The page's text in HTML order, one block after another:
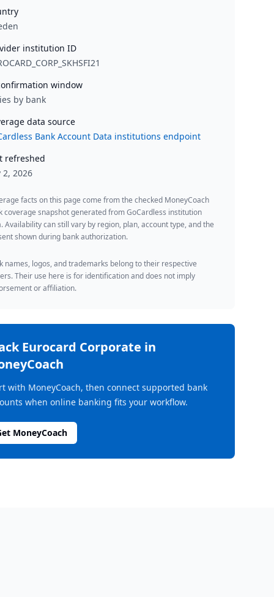
institution ID
window
by bank
data source
Bank Account Data institutions endpoint
refreshed
2, 2026
facts on this page come from the checked MoneyCoach
coverage snapshot generated from GoCardless institution
Availability can still vary by region, plan, account type, and the
shown during bank authorization.
names, logos, and trademarks belong to their respective
Their use here is for identification and does not imply
or affiliation.
Eurocard Corporate in
with MoneyCoach, then connect supported bank
when online banking fits your workflow.
MoneyCoach